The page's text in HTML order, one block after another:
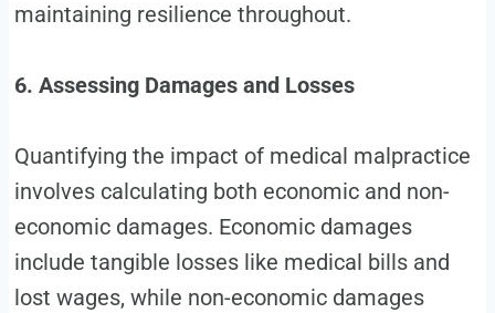
maintaining resilience throughout.
6. Assessing Damages and Losses
Quantifying the impact of medical malpractice
involves calculating both economic and non-
economic damages. Economic damages
include tangible losses like medical bills and
lost wages, while non-economic damages